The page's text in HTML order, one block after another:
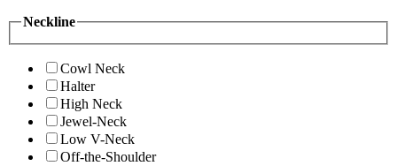
Neckline
Cowl Neck
Halter
High Neck
Jewel-Neck
Low V-Neck
Off-the-Shoulder